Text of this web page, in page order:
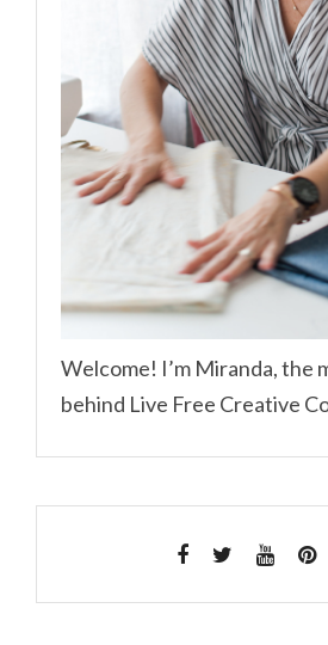
Welcome! I’m Miranda, the
behind Live Free Creative